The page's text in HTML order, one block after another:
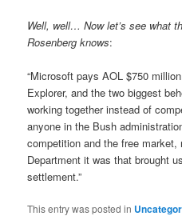
Well, well… Now let’s see what
Rosenberg knows:
“Microsoft pays AOL $750
Explorer, and the two biggest
working together instead of
anyone in the Bush
competition and the free
Department it was that brought
settlement.”
This entry was posted in